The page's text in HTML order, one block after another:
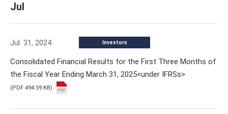
Jul
Jul. 31, 2024 Investors
Consolidated Financial Results for the First Three Months of
the Fiscal Year Ending March 31, 2025<under IFRSs>
(PDF 494.59 KB)